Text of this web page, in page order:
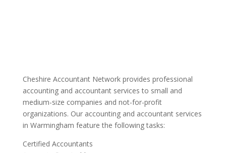
Cheshire Accountant Network provides professional
accounting and accountant services to small and
medium-size companies and not-for-profit
organizations. Our accounting and accountant services
in Warmingham feature the following tasks:
Certified Accountants